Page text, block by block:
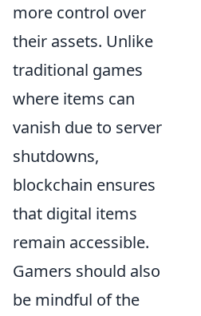
more control over
their assets. Unlike
traditional games
where items can
vanish due to server
shutdowns,
blockchain ensures
that digital items
remain accessible.
Gamers should also
be mindful of the